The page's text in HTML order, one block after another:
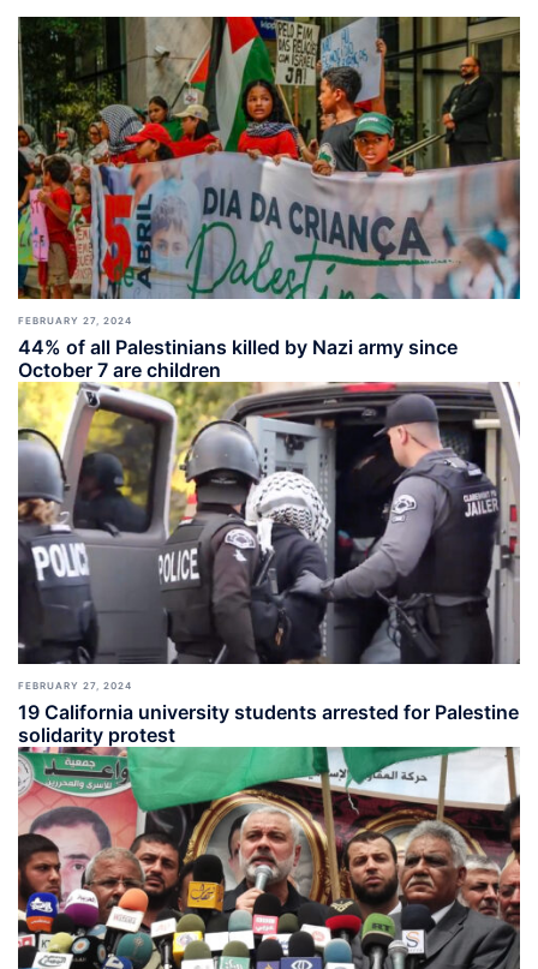
FEBRUARY 27, 2024
44% of all Palestinians killed by Nazi army since
October 7 are children
FEBRUARY 27, 2024
19 California university students arrested for Palestine
solidarity protest